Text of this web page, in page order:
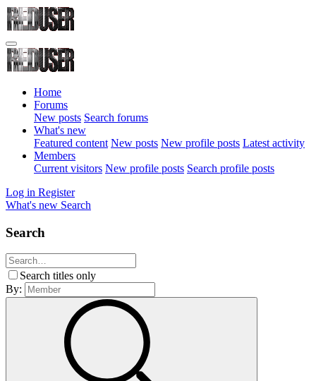
Home
Forums
New posts Search forums
What's new
Featured content New posts New profile posts Latest activity
Members
Current visitors New profile posts Search profile posts
Log in Register
What's new Search
Search
Search titles only
By: